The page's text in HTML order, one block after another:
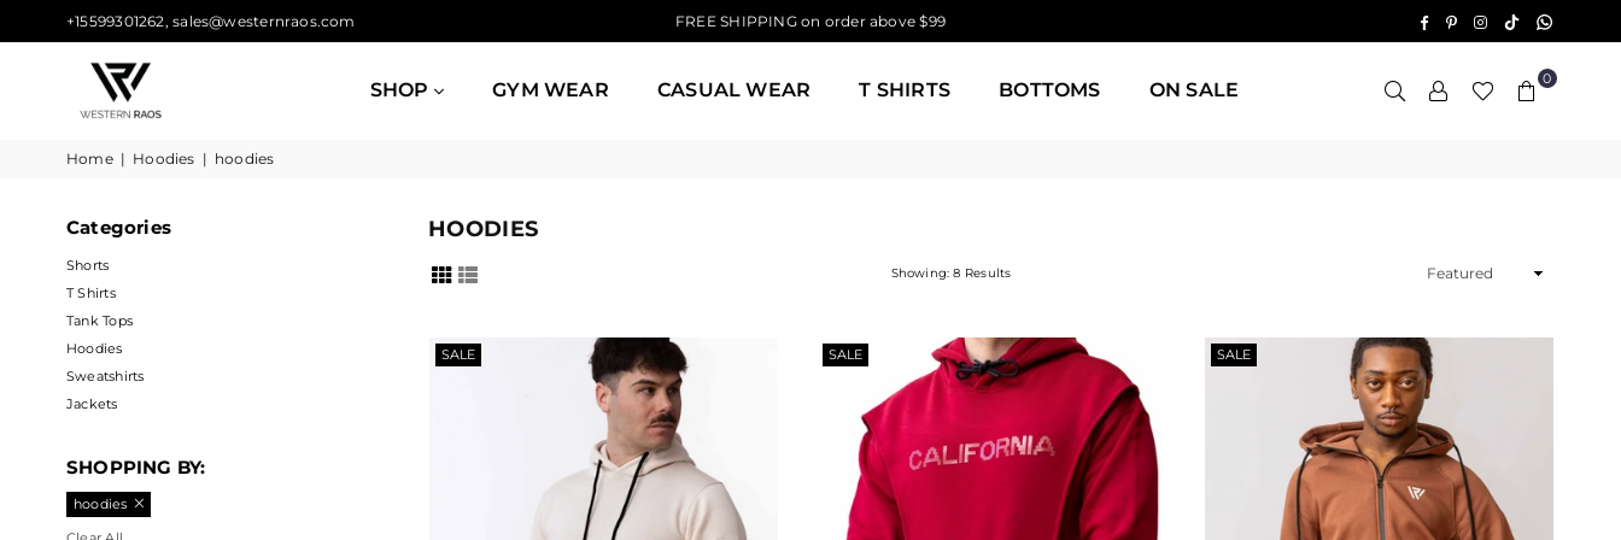
+15599301262, sales@westernraos.com FREE SHIPPING on order above $99 Facebook
PinterestInstagram
TikTok
WESTERN
RAOS
SHOP GYM WEAR CASUAL WEAR T SHIRTS BOTTOMS ON SALE 0
Home | Hoodies | hoodies
HOODIES
Showing: 8 Results
Sort
SALE SALE SALE
Categories
Shorts
T Shirts
Tank Tops
Hoodies
Sweatshirts
Jackets
SHOPPING BY:
hoodies